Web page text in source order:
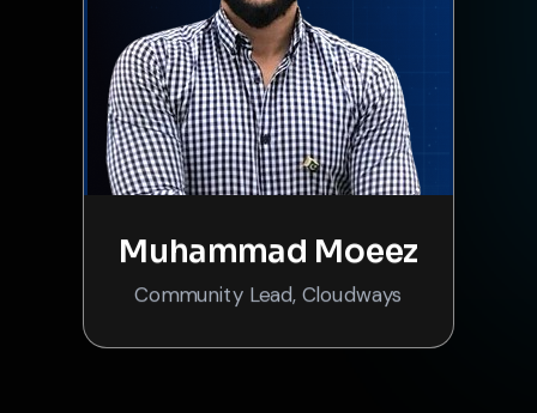
Muhammad Moeez
Community Lead, Cloudways